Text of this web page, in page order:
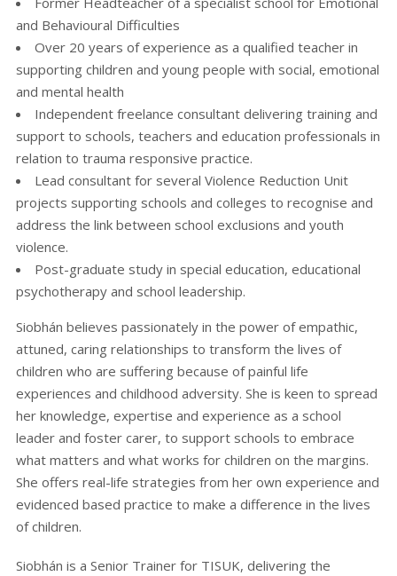
and Behavioural Difficulties
Over 20 years of experience as a qualified teacher in
supporting children and young people with social, emotional
and mental health
Independent freelance consultant delivering training and
support to schools, teachers and education professionals in
relation to trauma responsive practice.
Lead consultant for several Violence Reduction Unit
projects supporting schools and colleges to recognise and
address the link between school exclusions and youth
violence.
Post-graduate study in special education, educational
psychotherapy and school leadership.
Siobhán believes passionately in the power of empathic,
attuned, caring relationships to transform the lives of
children who are suffering because of painful life
experiences and childhood adversity. She is keen to spread
her knowledge, expertise and experience as a school
leader and foster carer, to support schools to embrace
what matters and what works for children on the margins.
She offers real-life strategies from her own experience and
evidenced based practice to make a difference in the lives
of children.
Siobhán is a Senior Trainer for TISUK, delivering the